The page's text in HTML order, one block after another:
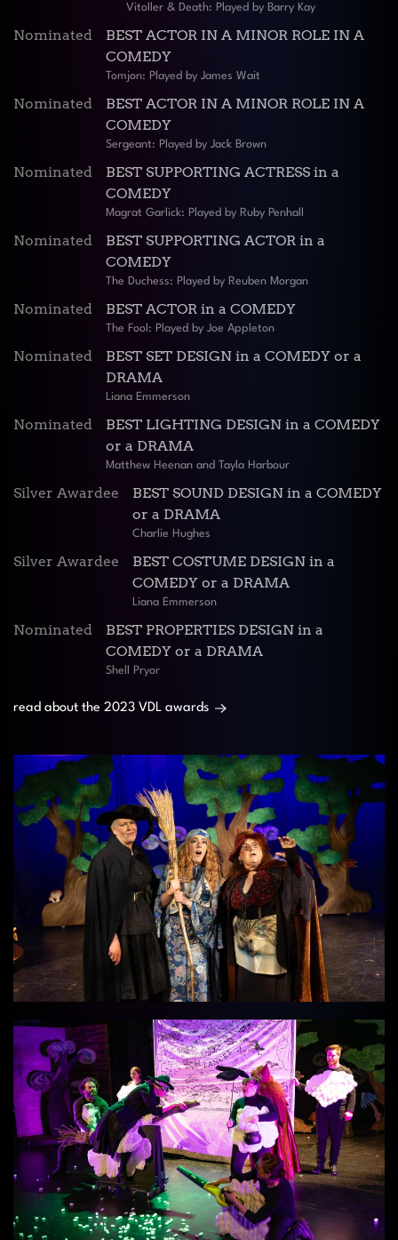
Vitoller & Death: Played by Barry Kay
Nominated
BEST ACTOR IN A MINOR ROLE IN A
COMEDY
Tomjon: Played by James Wait
Nominated
BEST ACTOR IN A MINOR ROLE IN A
COMEDY
Sergeant: Played by Jack Brown
Nominated
BEST SUPPORTING ACTRESS in a
COMEDY
Magrat Garlick: Played by Ruby Penhall
Nominated
BEST SUPPORTING ACTOR in a
COMEDY
The Duchess: Played by Reuben Morgan
Nominated BEST ACTOR in a COMEDY
The Fool: Played by Joe Appleton
Nominated
BEST SET DESIGN in a COMEDY or a
DRAMA
Liana Emmerson
Nominated
BEST LIGHTING DESIGN in a COMEDY
or a DRAMA
Matthew Heenan and Tayla Harbour
Silver Awardee
BEST SOUND DESIGN in a COMEDY
or a DRAMA
Charlie Hughes
Silver Awardee
BEST COSTUME DESIGN in a
COMEDY or a DRAMA
Liana Emmerson
Nominated
BEST PROPERTIES DESIGN in a
COMEDY or a DRAMA
Shell Pryor
read about the 2023 VDL awards